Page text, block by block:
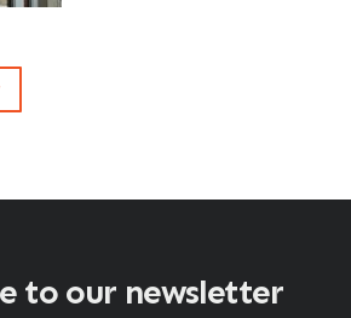
to our newsletter